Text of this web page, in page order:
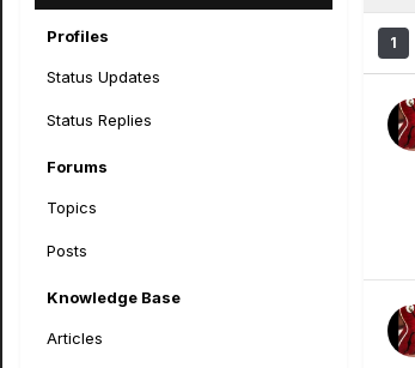
Profiles
Status Updates
Status Replies
Forums
Topics
Posts
Knowledge Base
Articles
1